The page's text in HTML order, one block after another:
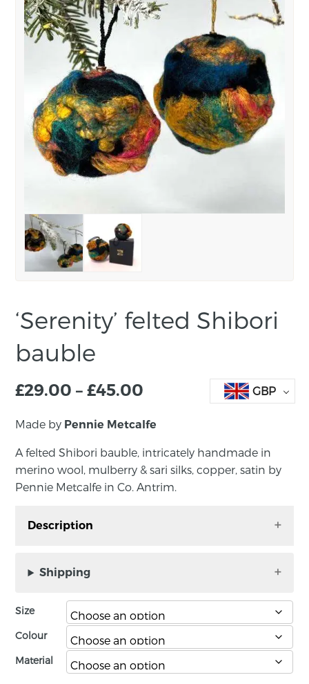
‘Serenity’ felted Shibori
bauble
£29.00 – £45.00 GBP
Made by Pennie Metcalfe
A felted Shibori bauble, intricately handmade in
merino wool, mulberry & sari silks, copper, satin by
Pennie Metcalfe in Co. Antrim.
Description
in merino wool, mulberry & sari silks, copper,
comes in a black presentation box.
It is available in two sizes: large 10 – 13cm; small
7 – 9 cm. Please note, price is per bauble.
Shipping
Size
Colour
Material